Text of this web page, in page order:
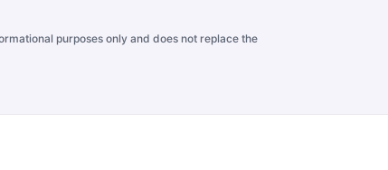
purposes only and does not replace the